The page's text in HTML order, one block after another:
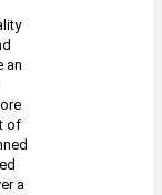
an
of
a